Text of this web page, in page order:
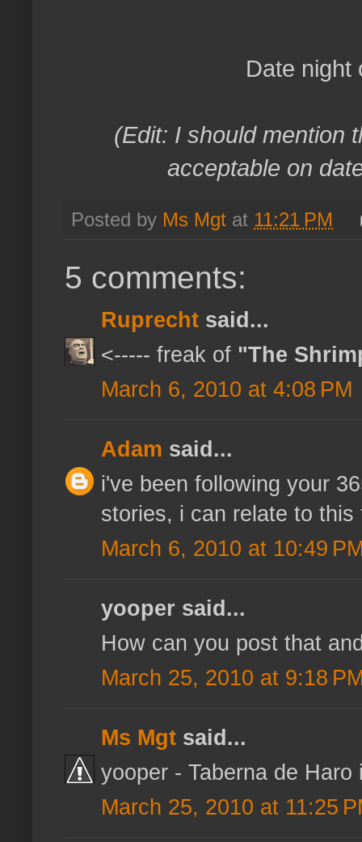
Date night
(Edit: I should mention
acceptable on
Posted by Ms Mgt at 11:21 PM
5 comments:
Ruprecht said...
<----- freak of "The
March 6, 2010 at 4:08 PM
Adam said...
i've been following your
stories, i can relate to this
March 6, 2010 at 10:49
yooper said...
How can you post that
March 25, 2010 at 9:18
Ms Mgt said...
yooper - Taberna de
March 25, 2010 at 11:25